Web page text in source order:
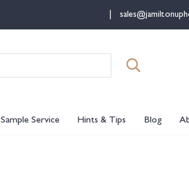
for:
Sample Service Hints & Tips Blog